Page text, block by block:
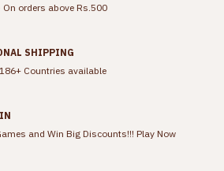
orders above Rs.500
SHIPPING
Countries available
and Win Big Discounts!!! Play Now